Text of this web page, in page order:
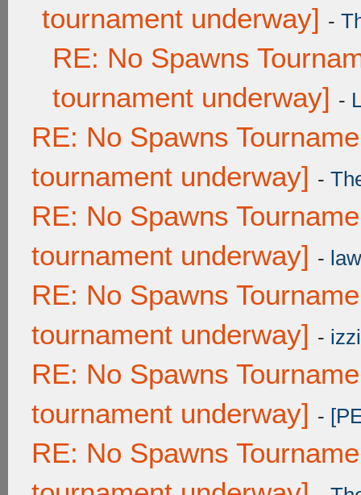
tournament underway] -
RE: No Spawns
tournament underway] -
RE: No Spawns
tournament underway] -
RE: No Spawns
tournament underway] -
RE: No Spawns
tournament underway] -
RE: No Spawns
tournament underway] -
RE: No Spawns